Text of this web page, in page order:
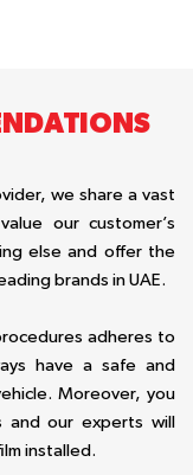
we share a vast
our customer’s
else and offer the
brands in UAE.
adheres to
have a safe and
Moreover, you
our experts will
installed.